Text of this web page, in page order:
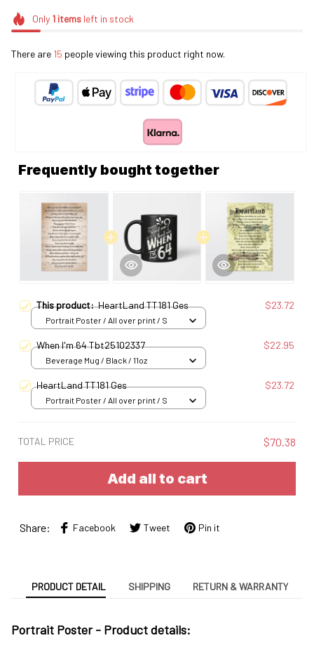
Only 1itemsleft in stock
There are 19 people viewing this product right now.
Frequently bought together
This product:HeartLand TT181 Ges $23.72
Portrait Poster / All over print / S
When I'm 64 Tbt25102337 $22.95
Beverage Mug / Black / 11oz
HeartLand TT181 Ges $23.72
Portrait Poster / All over print / S
TOTAL PRICE $70.38
Add all to cart
Share: Facebook Tweet Pin it
PRODUCT DETAIL SHIPPING RETURN & WARRANTY
Portrait Poster - Product details: